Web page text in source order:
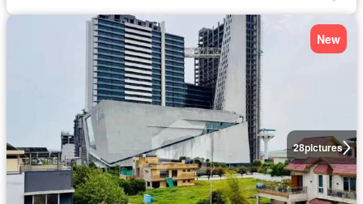
28pictures
New